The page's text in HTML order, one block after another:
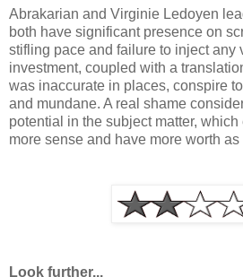
Abrakarian and Virginie Ledoyen
both have significant presence on
stifling pace and failure to inject any
investment, coupled with a
was inaccurate in places, conspire
and mundane. A real shame
potential in the subject matter,
more sense and have more worth as
Look further...